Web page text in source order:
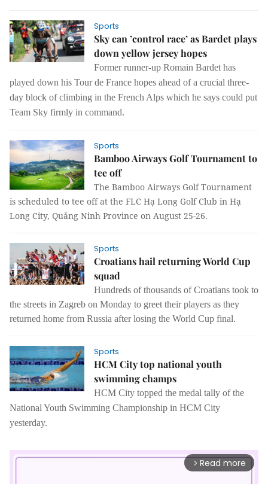
Sports
Sky can ’control race’ as Bardet plays
down yellow jersey hopes
Former runner-up Romain Bardet has
played down his Tour de France hopes ahead of a crucial three-
day block of climbing in the French Alps which he says could put
Team Sky firmly in command.
Sports
Bamboo Airways Golf Tournament to
tee off
The Bamboo Airways Golf Tournament
is scheduled to tee off at the FLC Hạ Long Golf Club in Hạ
Long City, Quảng Ninh Province on August 25-26.
Sports
Croatians hail returning World Cup
squad
Hundreds of thousands of Croatians took to
the streets in Zagreb on Monday to greet their players as they
returned home from Russia after losing the World Cup final.
Sports
HCM City top national youth
swimming champs
HCM City topped the medal tally of the
National Youth Swimming Championship in HCM City
yesterday.
arrow_forward_ios Read more